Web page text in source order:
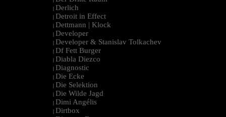
| Derlich
| Detroit in Effect
| Dettmann | Klock
| Developer
| Developer & Stanislav Tolkachev
| Df Fett Burger
| Diabla Diezco
| Diagnostic
| Die Ecke
| Die Selektion
| Die Wilde Jagd
| Dimi Angélis
| Dirtbox